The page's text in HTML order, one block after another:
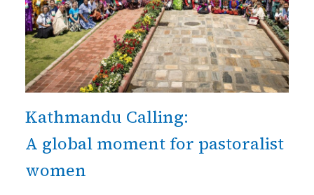
Kathmandu Calling:
A global moment for pastoralist
women